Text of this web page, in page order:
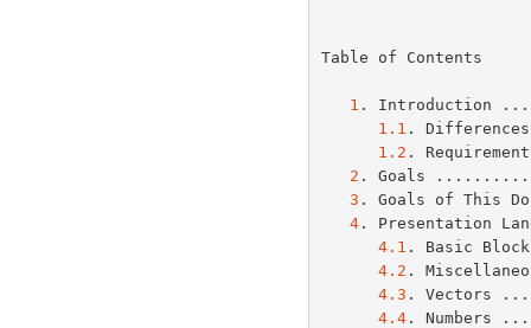
Table of Contents
1 .
1.1 .
1.2 .
2 . Goals
3 . Goals of
4.
4.1 . Basic
4.2 .
4.3 .
4.4.